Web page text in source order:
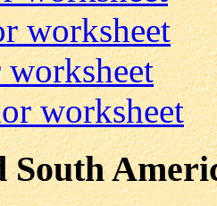
worksheet
worksheet
South